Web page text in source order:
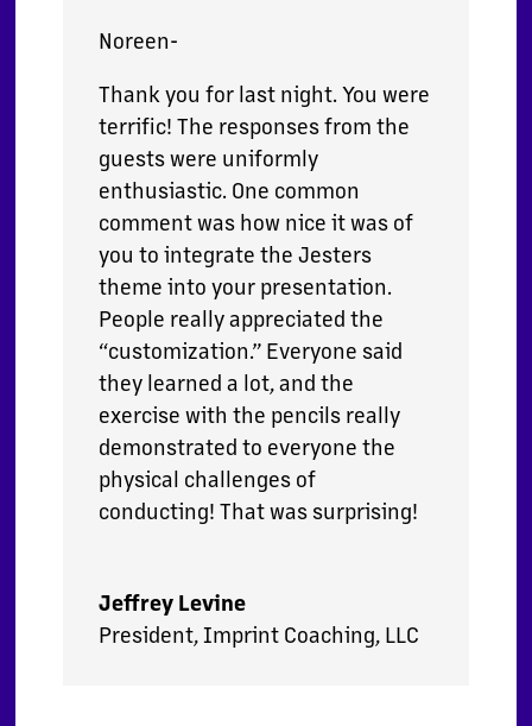
Noreen-
Thank you for last night. You were
terrific! The responses from the
guests were uniformly
enthusiastic. One common
comment was how nice it was of
you to integrate the Jesters
theme into your presentation.
People really appreciated the
“customization.” Everyone said
they learned a lot, and the
exercise with the pencils really
demonstrated to everyone the
physical challenges of
conducting! That was surprising!
Jeffrey Levine
President,Imprint Coaching, LLC